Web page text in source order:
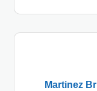
Martinez